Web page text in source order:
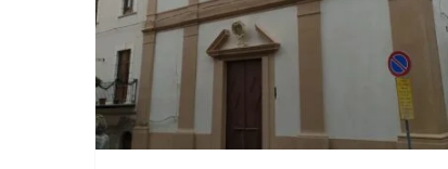
Holy Trinity (Carmine)